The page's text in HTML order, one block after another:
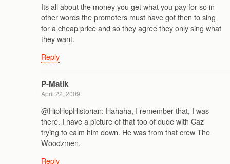
Its all about the money you get what you pay for so in
other words the promoters must have got then to sing
for a cheap price and so they agree they only sing what
they want.
Reply
P-Matik
April 22, 2009
@HipHopHistorian: Hahaha, I remember that, I was
there. I have a picture of that too of dude with Caz
trying to calm him down. He was from that crew The
Woodzmen.
Reply